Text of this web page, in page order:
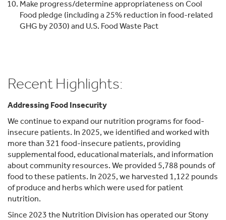
Make progress/determine appropriateness on Cool
Food pledge (including a 25% reduction in food-related
GHG by 2030) and U.S. Food Waste Pact
Recent Highlights:
Addressing Food Insecurity
We continue to expand our nutrition programs for food-
insecure patients. In 2025, we identified and worked with
more than 321 food-insecure patients, providing
supplemental food, educational materials, and information
about community resources. We provided 5,788 pounds of
food to these patients. In 2025, we harvested 1,122 pounds
of produce and herbs which were used for patient
nutrition.
Since 2023 the Nutrition Division has operated our Stony